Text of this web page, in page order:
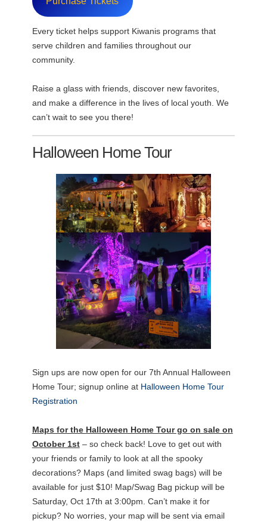
Every ticket helps support Kiwanis programs that
serve children and families throughout our
community.
Raise a glass with friends, discover new favorites,
and make a difference in the lives of local youth. We
can’t wait to see you there!
Halloween Home Tour
Sign ups are now open for our 7th Annual Halloween
Home Tour; signup online at Halloween Home Tour
Registration
Maps for the Halloween Home Tour go on sale on
October 1st– so check back! Love to get out with
your friends or family to look at all the spooky
decorations? Maps (and limited swag bags) will be
available for just $10! Map/Swag Bag pickup will be
Saturday, Oct 17th at 3:00pm. Can’t make it for
pickup? No worries, your map will be sent via email